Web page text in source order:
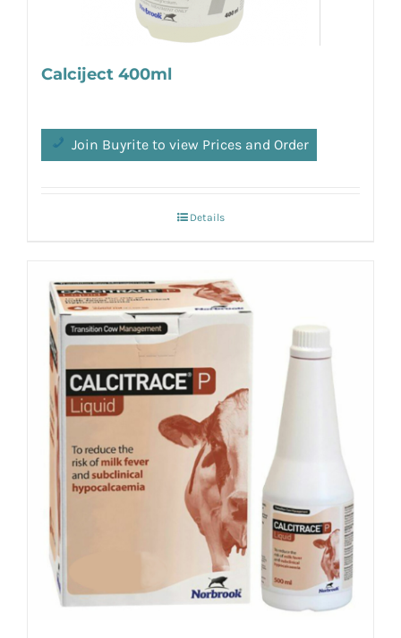
Calciject 400ml
Join Buyrite to view Prices and Order
Details